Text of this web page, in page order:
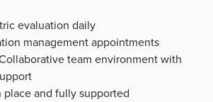
evaluation daily
management appointments
team environment with
place and fully supported